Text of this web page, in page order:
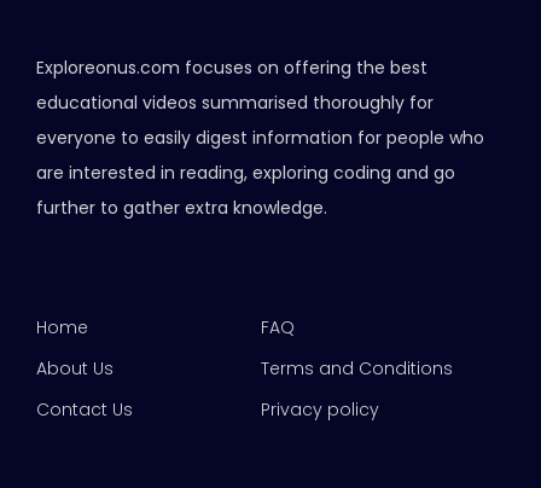
Exploreonus.com focuses on offering the best
educational videos summarised thoroughly for
everyone to easily digest information for people who
are interested in reading, exploring coding and go
further to gather extra knowledge.
Home
About Us
Contact Us
FAQ
Terms and Conditions
Privacy policy